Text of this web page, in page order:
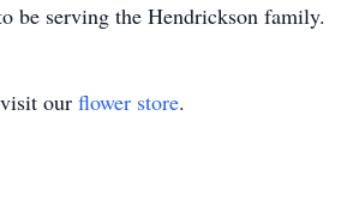
be serving the Hendrickson family.
our flower store.